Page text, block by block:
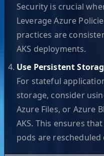
Security is crucial
Leverage Azure
practices are
AKS deployments.
Use Persistent
For stateful
storage, consider
Azure Files, or Azure
AKS. This ensures
pods are